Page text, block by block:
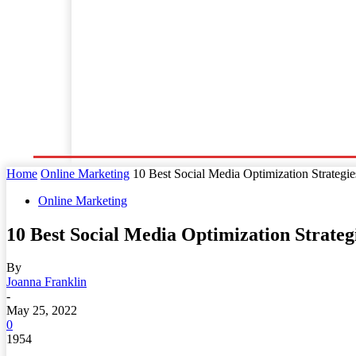
Home Online Marketing 10 Best Social Media Optimization
Online Marketing
10 Best Social Media Optimization
By
Joanna Franklin
-
May 25, 2022
0
1954